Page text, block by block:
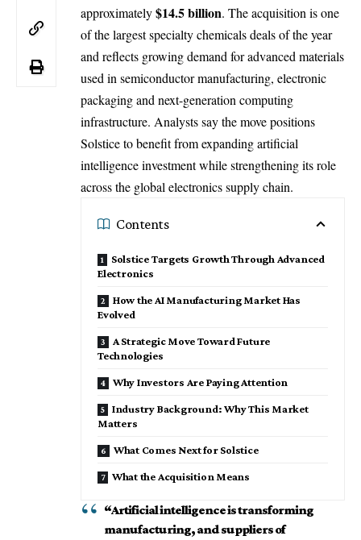
approximately$14.5 billion. The acquisition is one
of the largest specialty chemicals deals of the year
and reflects growing demand for advanced materials
used in semiconductor manufacturing, electronic
packaging and next-generation computing
infrastructure. Analysts say the move positions
Solstice to benefit from expanding artificial
intelligence investment while strengthening its role
across the global electronics supply chain.
Contents
Solstice Targets Growth Through Advanced
Electronics
How the AI Manufacturing Market Has
Evolved
A Strategic Move Toward Future
Technologies
Why Investors Are Paying Attention
Industry Background: Why This Market
Matters
What Comes Next for Solstice
What the Acquisition Means
“Artificial intelligenceis transforming
manufacturing, and suppliers of